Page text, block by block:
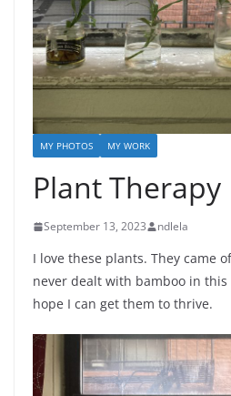
MY PHOTOS MY WORK
Plant Therapy
September 13, 2023 ndlela
I love these plants. They came
never dealt with bamboo in
hope I can get them to thrive.